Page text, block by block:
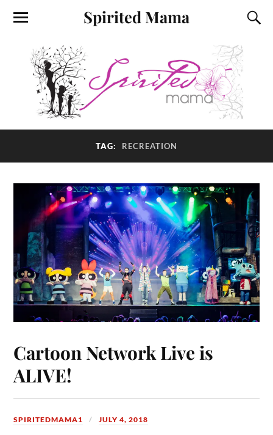
Spirited Mama
TAG: RECREATION
Cartoon Network Live is
ALIVE!
SPIRITEDMAMA1 JULY 4, 2018